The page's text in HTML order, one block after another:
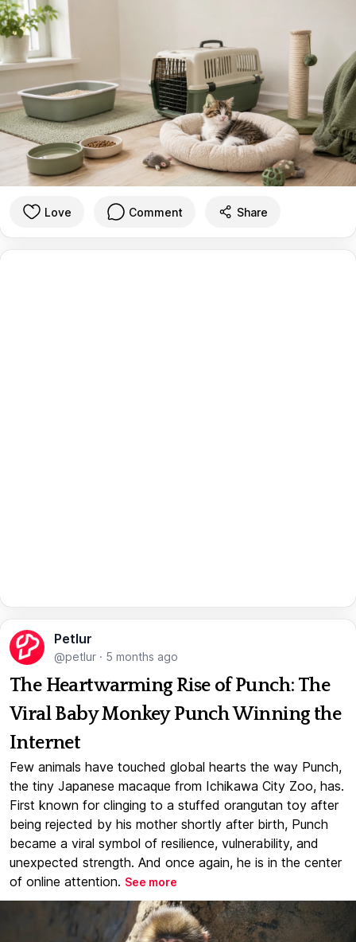
Love Comment Share
Petlur
@petlur · 5 months ago
The Heartwarming Rise of Punch: The
Viral Baby Monkey Punch Winning the
Internet
Few animals have touched global hearts the way Punch,
the tiny Japanese macaque from Ichikawa City Zoo, has.
First known for clinging to a stuffed orangutan toy after
being rejected by his mother shortly after birth, Punch
became a viral symbol of resilience, vulnerability, and
unexpected strength. And once again, he is in the center
of online attention. See more